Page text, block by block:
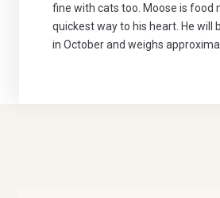
fine with cats too. Moose is food
quickest way to his heart. He will
in October and weighs